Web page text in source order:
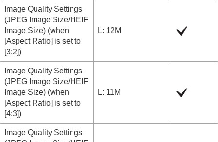
Image Quality Settings
(JPEG Image Size/HEIF
Image Size) (when
[Aspect Ratio] is set to
[3:2])
L: 12M
Image Quality Settings
(JPEG Image Size/HEIF
Image Size) (when
[Aspect Ratio] is set to
[4:3])
L: 11M
Image Quality Settings